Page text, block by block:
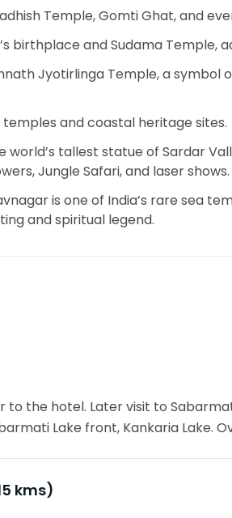
Temple, Gomti Ghat, and
birthplace and Sudama Temple,
Jyotirlinga Temple, a symbol
and coastal heritage sites.
tallest statue of Sardar
Jungle Safari, and laser shows.
is one of India’s rare sea
and spiritual legend.
the hotel. Later visit to
Lake front, Kankaria Lake.
kms)